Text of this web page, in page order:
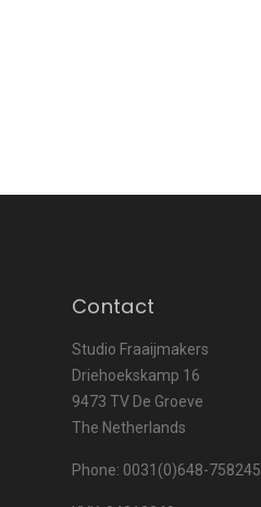
Contact
Studio Fraaijmakers
Driehoekskamp 16
9473 TV De Groeve
The Netherlands
Phone: 0031(0)648-758245